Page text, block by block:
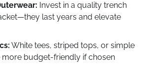
Invest in a quality trench
last years and elevate
White tees, striped tops, or simple
more budget-friendly if chosen